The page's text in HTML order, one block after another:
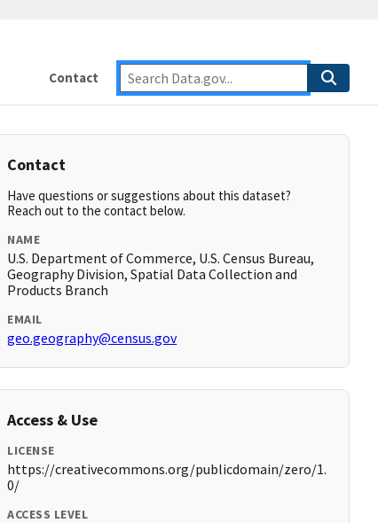
Contact
Contact
Have questions or suggestions about this dataset?
Reach out to the contact below.
NAME
U.S. Department of Commerce, U.S. Census Bureau,
Geography Division, Spatial Data Collection and
Products Branch
EMAIL
geo.geography@census.gov
Access & Use
LICENSE
https://creativecommons.org/publicdomain/zero/1.
0/
ACCESS LEVEL